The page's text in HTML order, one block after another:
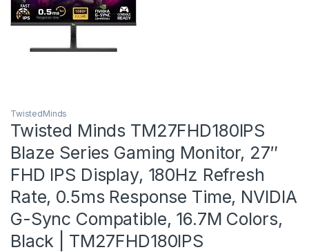
TwistedMinds
Twisted Minds TM27FHD180IPS
Blaze Series Gaming Monitor, 27″
FHD IPS Display, 180Hz Refresh
Rate, 0.5ms Response Time, NVIDIA
G-Sync Compatible, 16.7M Colors,
Black | TM27FHD180IPS